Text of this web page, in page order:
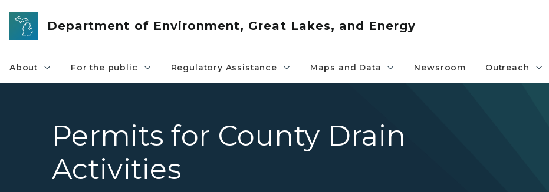
Skip to main content
Department of Environment, Great Lakes, and Energy
About For the public Regulatory Assistance Maps and Data Newsroom Outreach
Permits for County Drain
Activities